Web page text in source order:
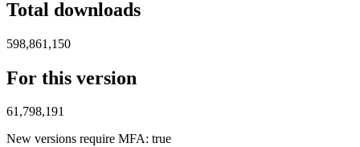
Total downloads
598,861,150
For this version
61,798,191
New versions require MFA: true